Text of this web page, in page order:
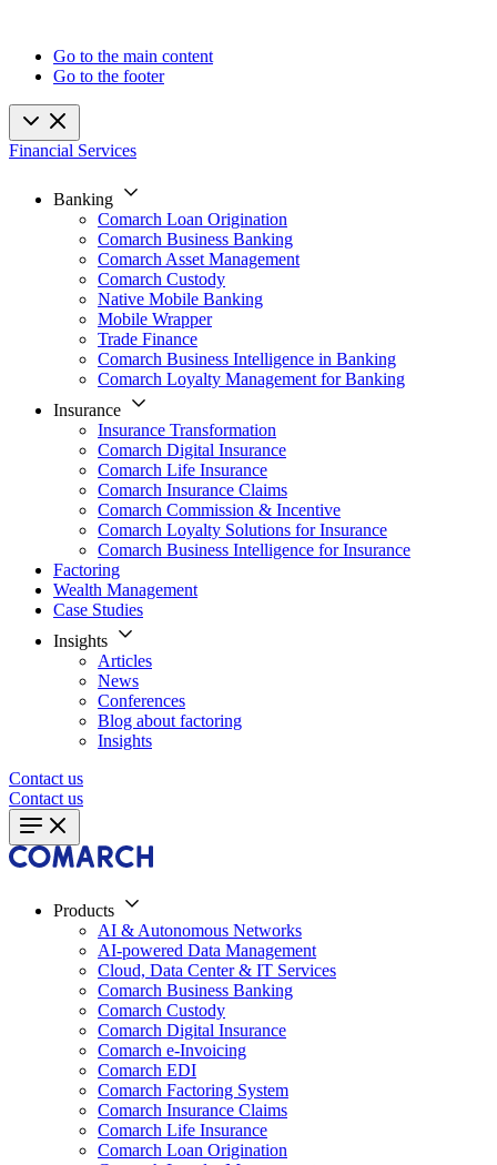
Go to the main content
Go to the footer
Financial Services
Banking
Comarch Loan Origination
Comarch Business Banking
Comarch Asset Management
Comarch Custody
Native Mobile Banking
Mobile Wrapper
Trade Finance
Comarch Business Intelligence in Banking
Comarch Loyalty Management for Banking
Insurance
Insurance Transformation
Comarch Digital Insurance
Comarch Life Insurance
Comarch Insurance Claims
Comarch Commission & Incentive
Comarch Loyalty Solutions for Insurance
Comarch Business Intelligence for Insurance
Factoring
Wealth Management
Case Studies
Insights
Articles
News
Conferences
Blog about factoring
Insights
Contact us
Contact us
Products
AI & Autonomous Networks
AI-powered Data Management
Cloud, Data Center & IT Services
Comarch Business Banking
Comarch Custody
Comarch Digital Insurance
Comarch e-Invoicing
Comarch EDI
Comarch Factoring System
Comarch Insurance Claims
Comarch Life Insurance
Comarch Loan Origination